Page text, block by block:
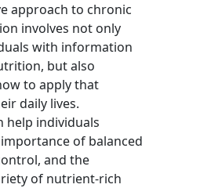
approach to chronic
involves not only
with information
but also
to apply that
daily lives.
help individuals
of balanced
and the
of nutrient-rich